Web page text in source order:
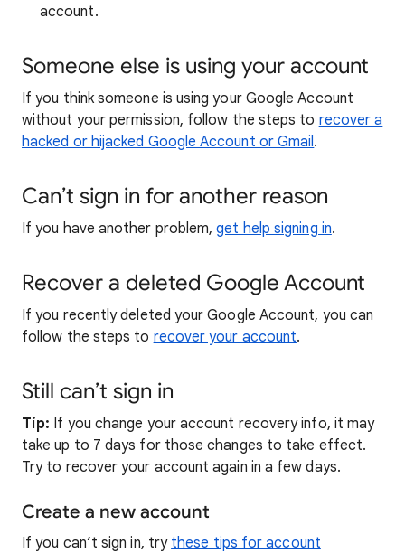
account.
Someone else is using your account
If you think someone is using your Google Account
without your permission, follow the steps to recover a
hacked or hijacked Google Account or Gmail.
Can’t sign in for another reason
If you have another problem,get help signing in.
Recover a deleted Google Account
If you recently deleted your Google Account, you can
follow the steps to recover your account.
Still can’t sign in
Tip: If you change your account recovery info, it may
take up to 7 days for those changes to take effect.
Try to recover your account again in a few days.
Create a new account
If you can’t sign in, try these tips for account